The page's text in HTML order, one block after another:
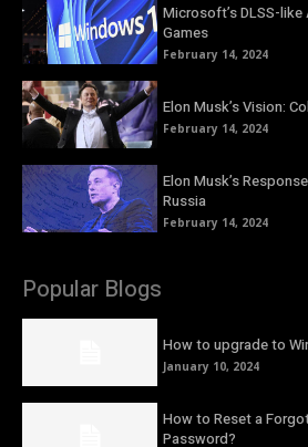
Microsoft’s DLSS-
Games
February 14, 2024
Elon Musk’s Vision:
February 14, 2024
Elon Musk’s
Russia
February 14, 2024
Popular Blogs
How to upgrade to
January 10, 2024
How to Reset a
Password?